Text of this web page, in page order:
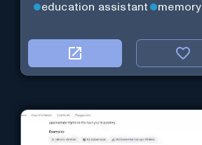
education assistant memory